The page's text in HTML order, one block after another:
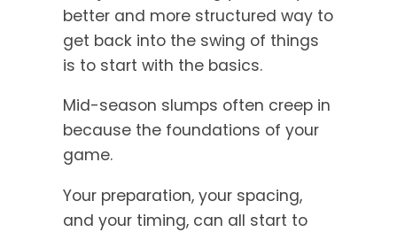
better and more structured way to
get back into the swing of things
is to start with the basics.
Mid-season slumps often creep in
because the foundations of your
game.
Your preparation, your spacing,
and your timing, can all start to